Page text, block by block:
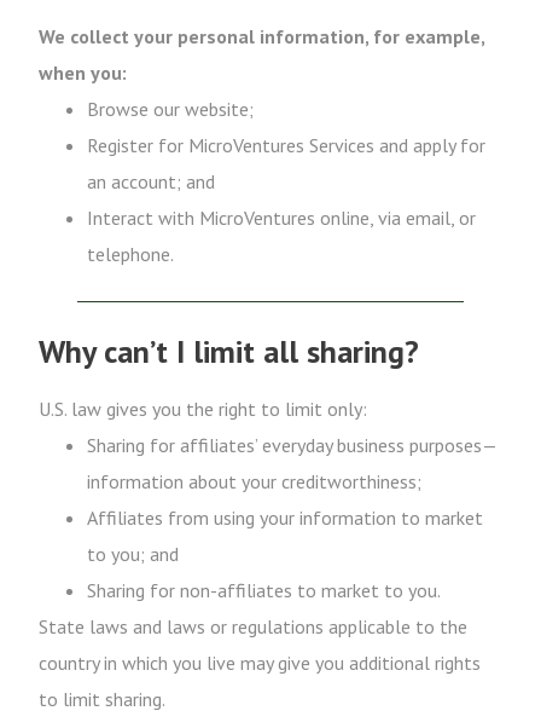
We collect your personal information, for example,
when you:
Browse our website;
Register for MicroVentures Services and apply for
an account; and
Interact with MicroVentures online, via email, or
telephone.
Why can’t I limit all sharing?
U.S. law gives you the right to limit only:
Sharing for affiliates’ everyday business purposes—
information about your creditworthiness;
Affiliates from using your information to market
to you; and
Sharing for non-affiliates to market to you.
State laws and laws or regulations applicable to the
country in which you live may give you additional rights
to limit sharing.